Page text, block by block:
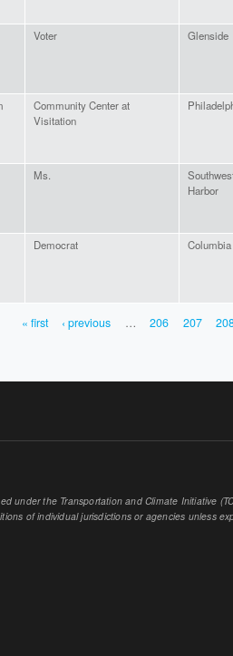
Voter Glenside
Community Center at
Visitation
Ms.
Harbor
Democrat Columbia
« first ‹ previous … 206 207
under the Transportation and Climate Initiative
of individual jurisdictions or agencies unless